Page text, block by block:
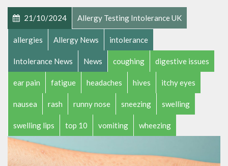
21/10/2024 Allergy Testing Intolerance UK
allergies Allergy News intolerance
Intolerance News News coughing digestive issues
ear pain fatigue headaches hives itchy eyes
nausea rash runny nose sneezing swelling
swelling lips top 10 vomiting wheezing